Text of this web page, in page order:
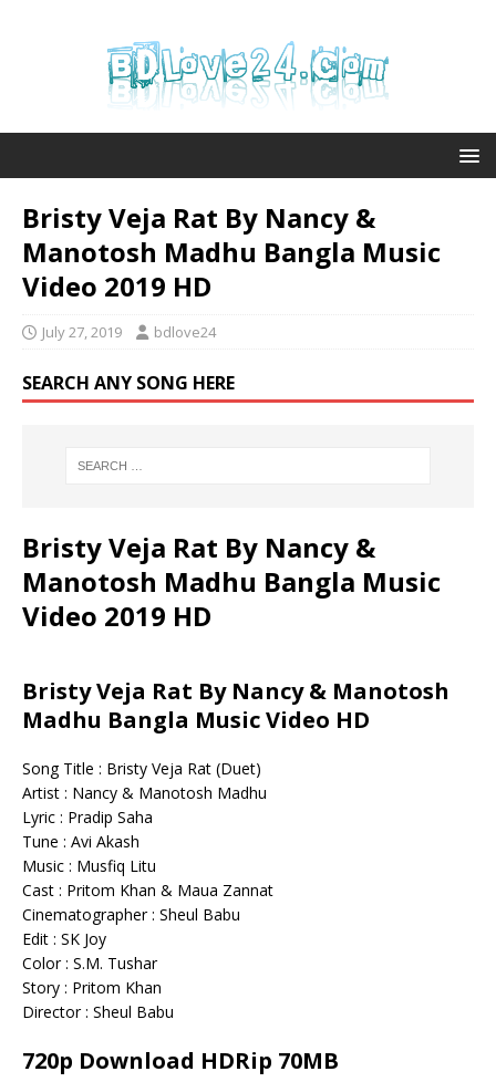
Bristy Veja Rat By Nancy &
Manotosh Madhu Bangla Music
Video 2019 HD
July 27, 2019 bdlove24
SEARCH ANY SONG HERE
Bristy Veja Rat By Nancy &
Manotosh Madhu Bangla Music
Video 2019 HD
Bristy Veja Rat By Nancy & Manotosh
Madhu Bangla Music Video HD
Song Title : Bristy Veja Rat (Duet)
Artist : Nancy & Manotosh Madhu
Lyric : Pradip Saha
Tune : Avi Akash
Music : Musfiq Litu
Cast : Pritom Khan & Maua Zannat
Cinematographer : Sheul Babu
Edit : SK Joy
Color : S.M. Tushar
Story : Pritom Khan
Director : Sheul Babu
720p Download HDRip 70MB